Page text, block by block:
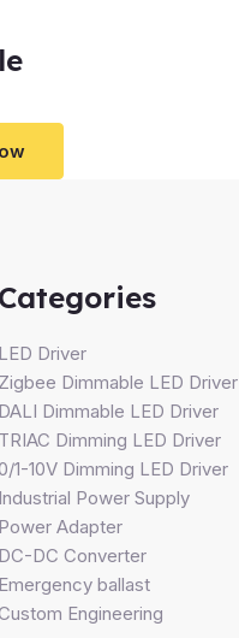
Categories
LED Driver
Zigbee Dimmable LED Driver
DALI Dimmable LED Driver
TRIAC Dimming LED Driver
1-10V Dimming LED Driver
Industrial Power Supply
Power Adapter
DC-DC Converter
Emergency ballast
Engineering